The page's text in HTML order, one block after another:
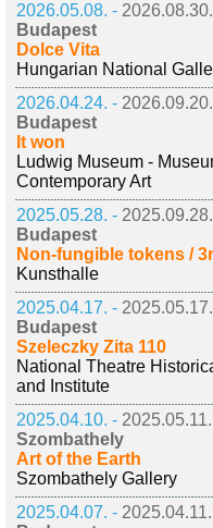
2026.05.08. - 2026.08.30.
Budapest
Dolce Vita
Hungarian National
2026.04.24. - 2026.09.20.
Budapest
It won
Ludwig Museum -
Contemporary Art
2025.05.28. - 2025.09.28.
Budapest
Non-fungible tokens /
Kunsthalle
2025.04.17. - 2025.05.17.
Budapest
Szeleczky Zita 110
National Theatre
and Institute
2025.04.10. - 2025.05.11.
Szombathely
Art of the Earth
Szombathely Gallery
2025.04.07. - 2025.04.11.